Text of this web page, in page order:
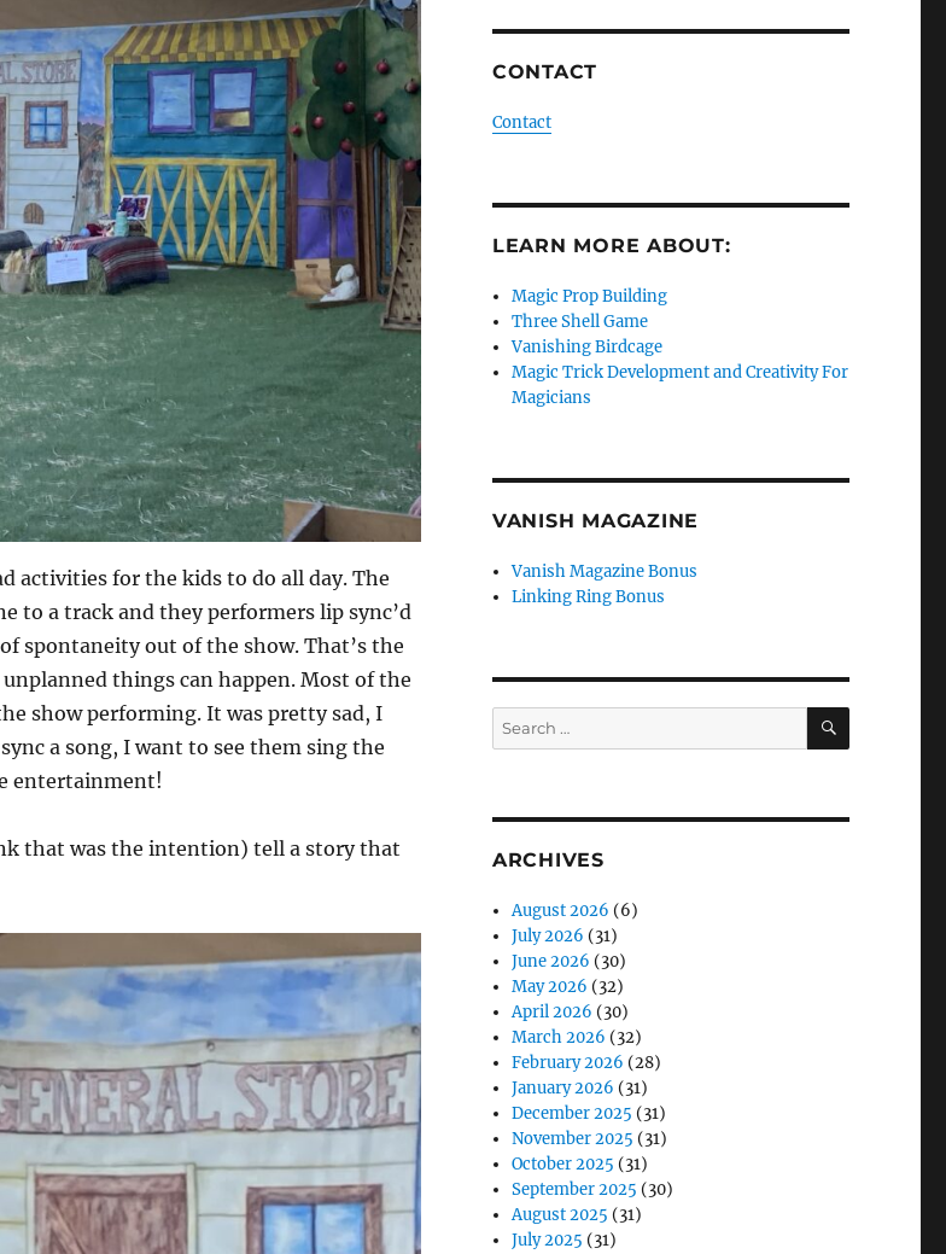
activities for the kids to do all day. The
to a track and they performers lip sync’d
spontaneity out of the show. That’s the
things can happen. Most of the
show performing. It was pretty sad, I
a song, I want to see them sing the
entertainment!
that was the intention) tell a story that
CONTACT
Contact
LEARN MORE ABOUT:
Magic Prop Building
Three Shell Game
Vanishing Birdcage
Magic Trick Development and Creativity For
Magicians
VANISH MAGAZINE
Vanish Magazine Bonus
Linking Ring Bonus
Search
for:
SEARCH
ARCHIVES
August 2026 (6)
July 2026 (31)
June 2026 (30)
May 2026 (32)
April 2026 (30)
March 2026 (32)
February 2026 (28)
January 2026 (31)
December 2025 (31)
November 2025 (31)
October 2025 (31)
September 2025 (30)
August 2025 (31)
July 2025 (31)